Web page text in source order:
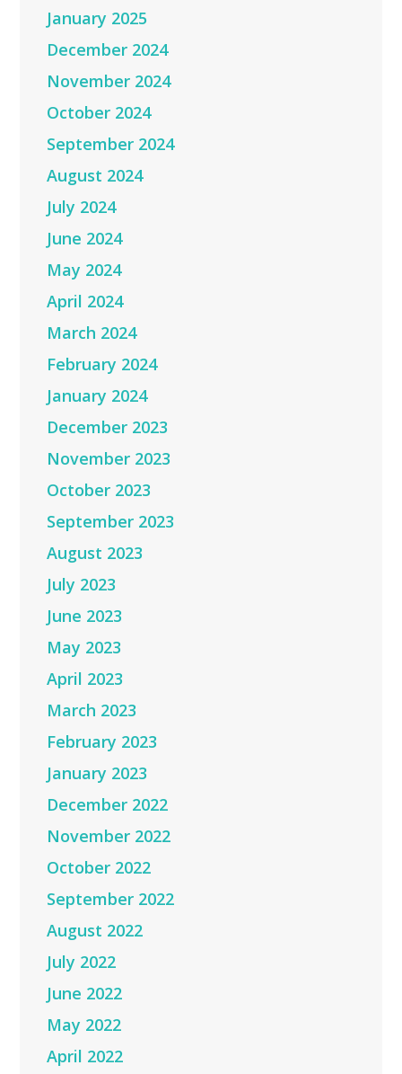
January 2025
December 2024
November 2024
October 2024
September 2024
August 2024
July 2024
June 2024
May 2024
April 2024
March 2024
February 2024
January 2024
December 2023
November 2023
October 2023
September 2023
August 2023
July 2023
June 2023
May 2023
April 2023
March 2023
February 2023
January 2023
December 2022
November 2022
October 2022
September 2022
August 2022
July 2022
June 2022
May 2022
April 2022